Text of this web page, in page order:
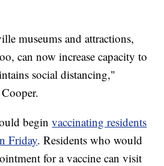
museums and attractions,
can now increase capacity to
social distancing,"
beginvaccinating residents
Friday. Residents who would
for a vaccine can visit